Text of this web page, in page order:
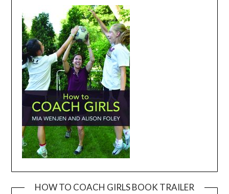
HOW TO COACH GIRLS BOOK TRAILER